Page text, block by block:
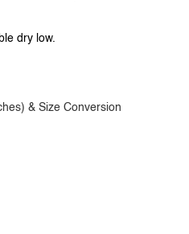
dry low.
& Size Conversion